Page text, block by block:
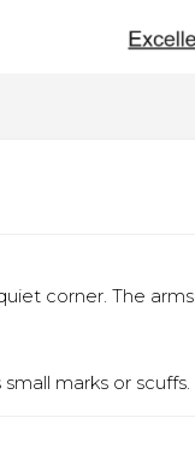
corner. The
marks or scuffs.